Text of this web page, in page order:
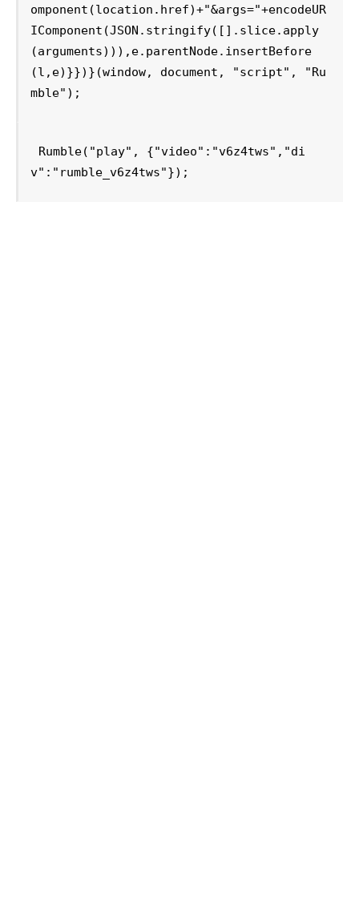
omponent(location.href)+"&args="+encodeUR
IComponent(JSON.stringify([].slice.apply
(arguments))),e.parentNode.insertBefore
(l,e)}})}(window, document, "script", "Ru
mble");
Rumble("play", {"video":"v6z4tws","di
v":"rumble_v6z4tws"});